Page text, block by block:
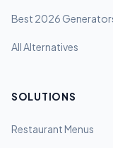
Best 2026
All Alternatives
SOLUTIONS
Restaurant Menus